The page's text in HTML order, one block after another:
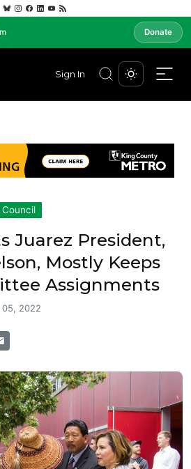
Donate
Sign In
Juarez President,
Mostly Keeps
Assignments
05, 2022